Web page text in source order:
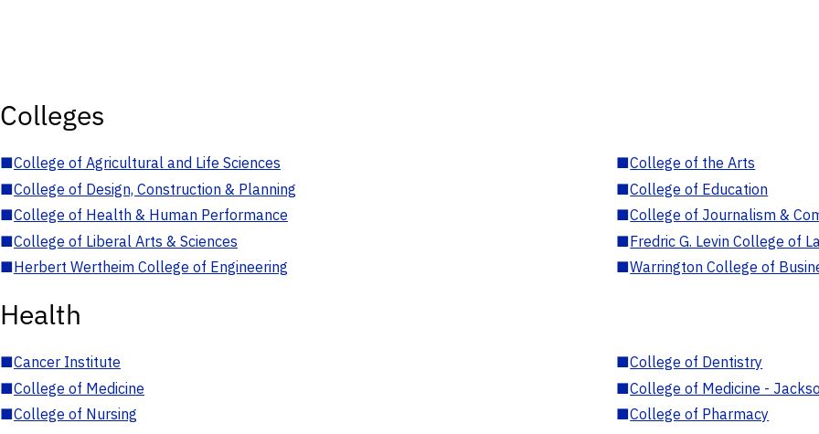
Colleges
■College of Agricultural and Life Sciences ■College of the Arts
■College of Design, Construction & Planning ■College of Education
■College of Health & Human Performance ■College of Journalism &
■College of Liberal Arts & Sciences ■Fredric G. Levin College of
■Herbert Wertheim College of Engineering ■Warrington College of
Health
■Cancer Institute ■College of Dentistry
■College of Medicine ■College of Medicine -
■College of Nursing ■College of Pharmacy